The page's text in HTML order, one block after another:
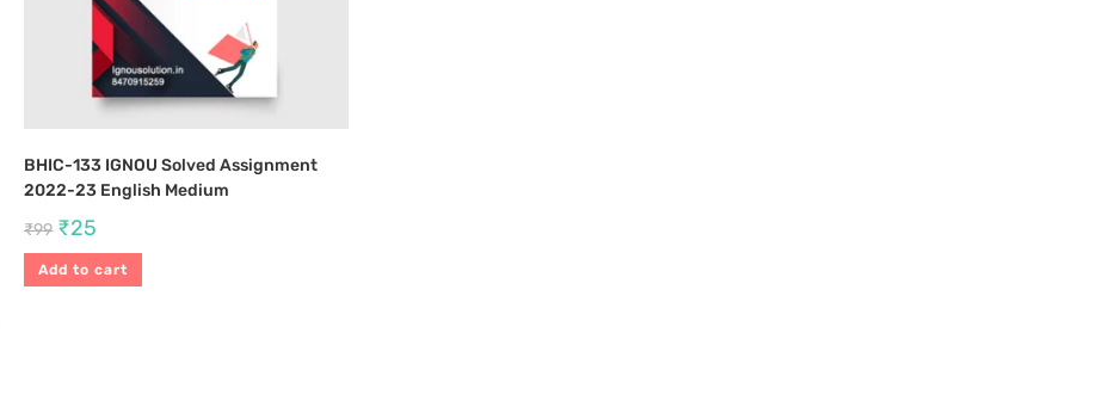
BHIC-133 IGNOU Solved Assignment
2022-23 English Medium
₹99 ₹25
Add to cart